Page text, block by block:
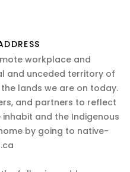
workplace and
and unceded territory of
lands we are on today.
and partners to reflect
and the Indigenous
by going to native-